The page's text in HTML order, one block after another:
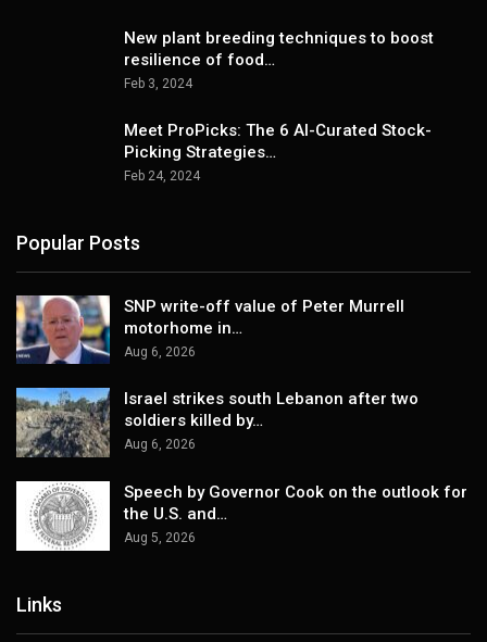
New plant breeding techniques to boost
resilience of food…
Feb 3, 2024
Meet ProPicks: The 6 AI-Curated Stock-
Picking Strategies…
Feb 24, 2024
Popular Posts
SNP write-off value of Peter Murrell
motorhome in…
Aug 6, 2026
Israel strikes south Lebanon after two
soldiers killed by…
Aug 6, 2026
Speech by Governor Cook on the outlook for
the U.S. and…
Aug 5, 2026
Links